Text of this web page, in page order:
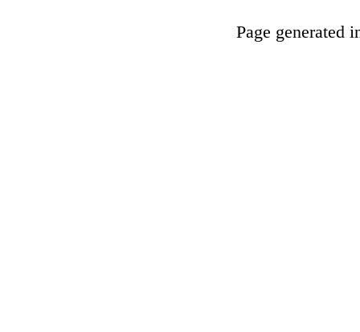
Page generated